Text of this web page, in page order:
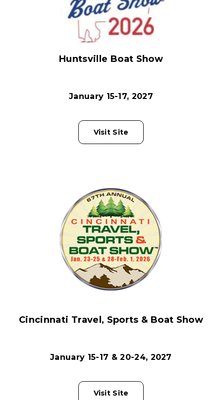
Huntsville Boat Show
January 15-17, 2027
Visit Site
Cincinnati Travel, Sports & Boat Show
January 15-17 & 20-24, 2027
Visit Site